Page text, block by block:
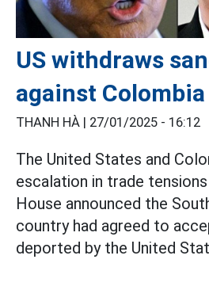
US withdraws
against Colombia
THANH HÀ | 27/01/2025 - 16:12
The United States and
escalation in trade
House announced the
country had agreed to
deported by the United